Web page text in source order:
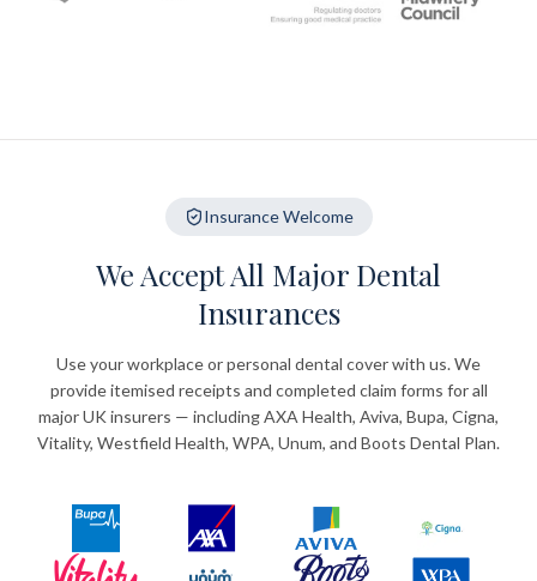
Insurance Welcome
We Accept All Major Dental
Insurances
Use your workplace or personal dental cover with us. We
provide itemised receipts and completed claim forms for all
major UK insurers — including AXA Health, Aviva, Bupa, Cigna,
Vitality, Westfield Health, WPA, Unum, and Boots Dental Plan.